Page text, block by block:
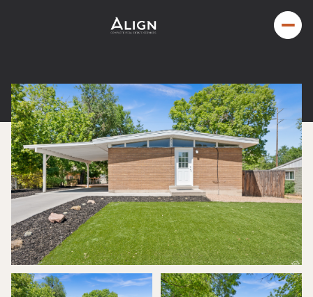
Thursday Friday